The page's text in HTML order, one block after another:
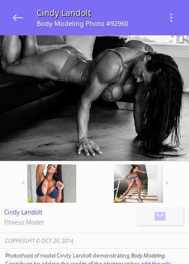
Cindy Landolt
Body Modeling Photo #92960
Cindy Landolt
Fitness Model
COPYRIGHT ©️OCT 29, 2014
Photoshoot of model Cindy Landolt demonstrating Body Modeling.